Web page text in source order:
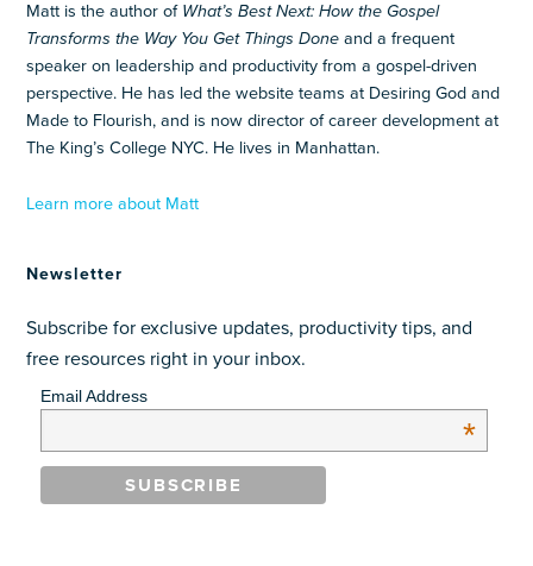
Matt is the author of What’s Best Next: How the Gospel
Transforms the Way You Get Things Doneand a frequent
speaker on leadership and productivity from a gospel-driven
perspective. He has led the website teams at Desiring God and
Made to Flourish, and is now director of career development at
The King’s College NYC. He lives in Manhattan.
Learn more about Matt
Newsletter
Subscribe for exclusive updates, productivity tips, and
free resources right in your inbox.
Email Address
*